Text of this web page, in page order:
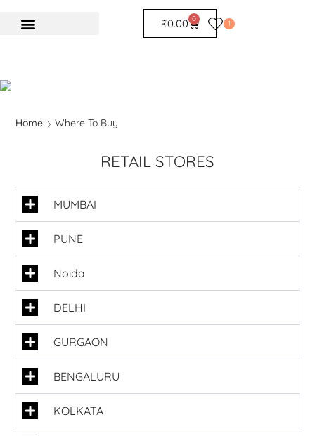
1
₹0.00 0
Home Where To Buy
RETAIL STORES
MUMBAI
PUNE
Noida
DELHI
GURGAON
BENGALURU
KOLKATA